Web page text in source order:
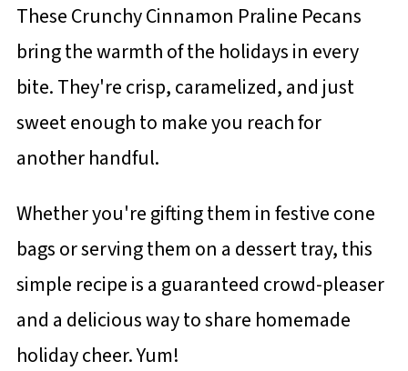
These Crunchy Cinnamon Praline Pecans
bring the warmth of the holidays in every
bite. They're crisp, caramelized, and just
sweet enough to make you reach for
another handful.
Whether you're gifting them in festive cone
bags or serving them on a dessert tray, this
simple recipe is a guaranteed crowd-pleaser
and a delicious way to share homemade
holiday cheer. Yum!